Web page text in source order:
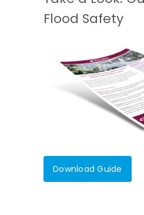
Flood Safety
Download Guide